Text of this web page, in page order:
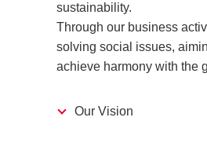
sustainability.
Through our business
solving social issues,
achieve harmony with the
Our Vision